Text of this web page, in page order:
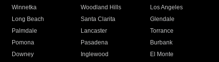
Winnetka
Woodland Hills
Los Angeles
Long Beach
Santa Clarita
Glendale
Palmdale
Lancaster
Torrance
Pomona
Pasadena
Burbank
Downey
Inglewood
El Monte